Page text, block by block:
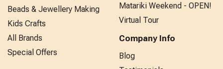
Beads & Jewellery Making
Kids Crafts
All Brands
Special Offers
Matariki Weekend - OPEN!
Virtual Tour
Company Info
Blog